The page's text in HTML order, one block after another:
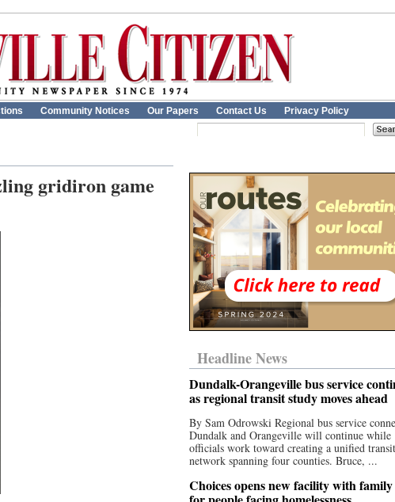
Community Notices Our Papers Contact Us Privacy Policy
gridiron game
Headline News
Dundalk-Orangeville bus service
as regional transit study moves ahead
By Sam Odrowski Regional bus service
Dundalk and Orangeville will continue while
officials work toward creating a unified transit
network spanning four counties. Bruce, ...
Choices opens new facility with